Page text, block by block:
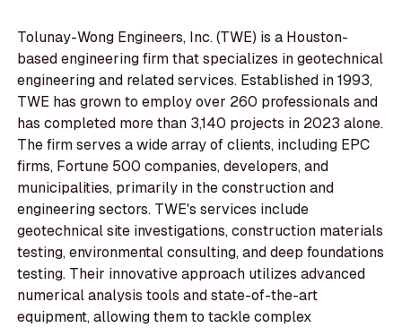
Tolunay-Wong Engineers, Inc. (TWE) is a Houston-
based engineering firm that specializes in geotechnical
engineering and related services. Established in 1993,
TWE has grown to employ over 260 professionals and
has completed more than 3,140 projects in 2023 alone.
The firm serves a wide array of clients, including EPC
firms, Fortune 500 companies, developers, and
municipalities, primarily in the construction and
engineering sectors. TWE's services include
geotechnical site investigations, construction materials
testing, environmental consulting, and deep foundations
testing. Their innovative approach utilizes advanced
numerical analysis tools and state-of-the-art
equipment, allowing them to tackle complex